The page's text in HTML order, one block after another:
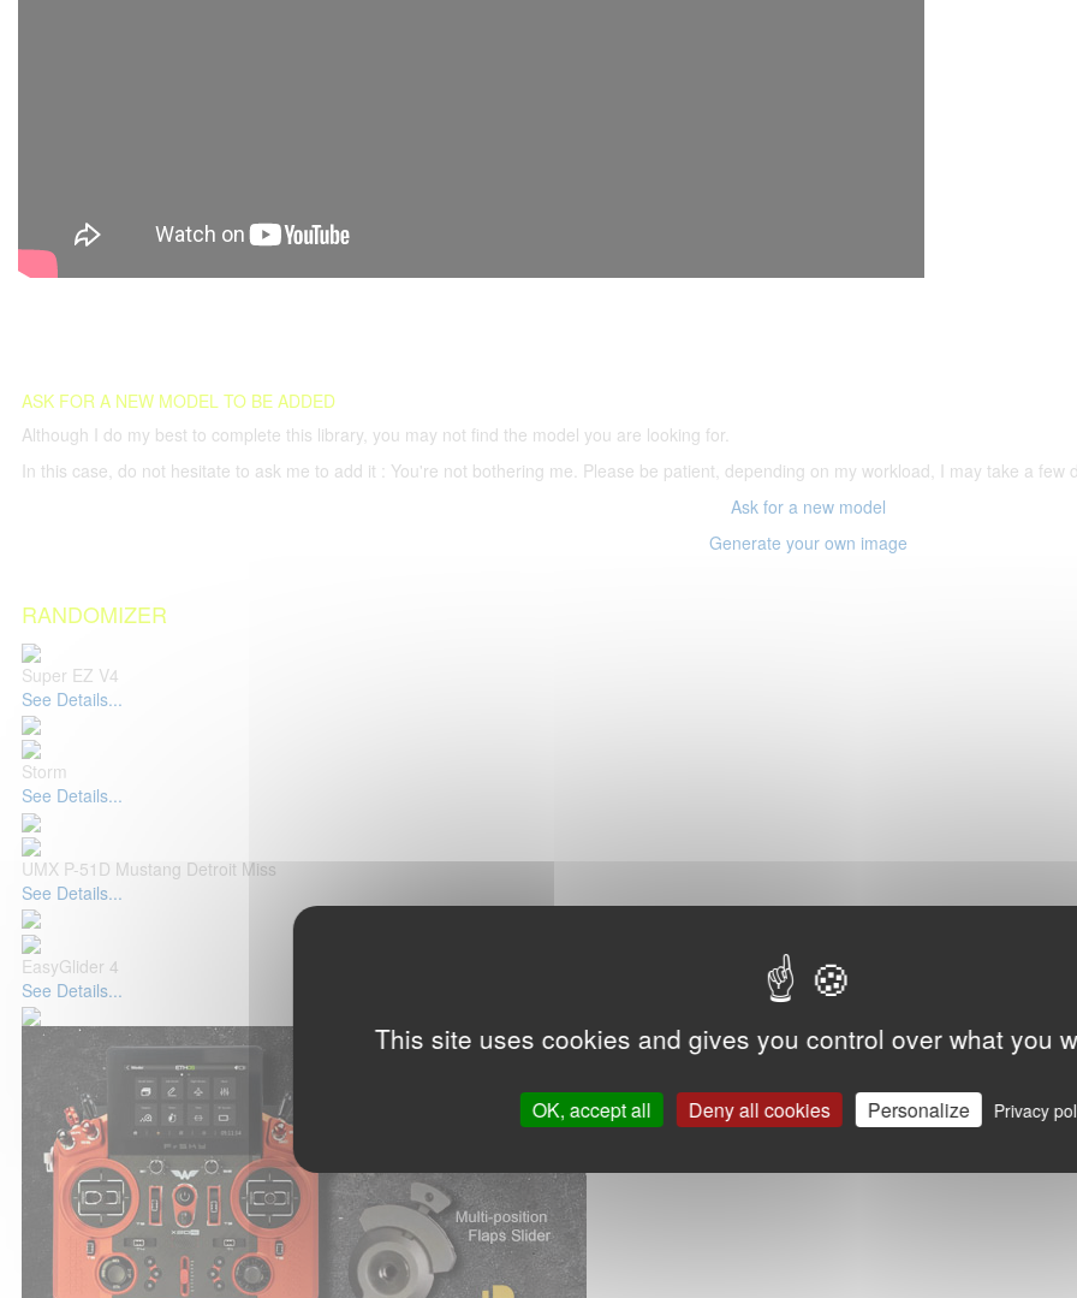
This site uses cookies and gives you control over what you
OK, accept all Deny all cookies Personalize Privacy
ASK FOR A NEW MODEL TO BE ADDED
Although I do my best to complete this library, you may not find the model you are looking for.
In this case, do not hesitate to ask me to add it : You're not bothering me. Please be patient, depending on my workload, I may take a
Ask for a new model
Generate your own image
RANDOMIZER
Super EZ V4
See Details...
Storm
See Details...
UMX P-51D Mustang Detroit Miss
See Details...
EasyGlider 4
See Details...